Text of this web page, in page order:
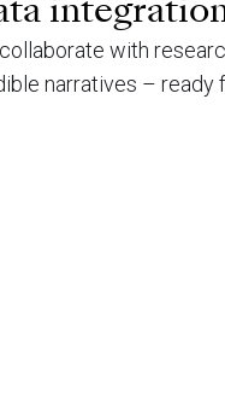
with
narratives – ready